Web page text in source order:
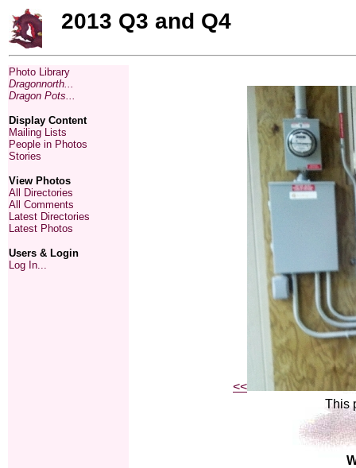
2013 Q3 and Q4
Photo Library
Dragonnorth...
Dragon Pots...
Display Content
Mailing Lists
People in Photos
Stories
View Photos
All Directories
All Comments
Latest Directories
Latest Photos
Users & Login
Log In...
<<
This